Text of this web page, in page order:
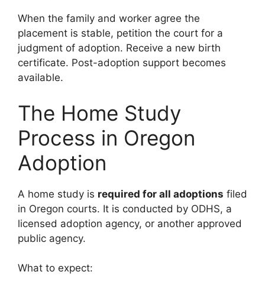
When the family and worker agree the
placement is stable, petition the court for a
judgment of adoption. Receive a new birth
certificate. Post-adoption support becomes
available.
The Home Study
Process in Oregon
Adoption
A home study is required for all adoptions filed
in Oregon courts. It is conducted by ODHS, a
licensed adoption agency, or another approved
public agency.
What to expect: